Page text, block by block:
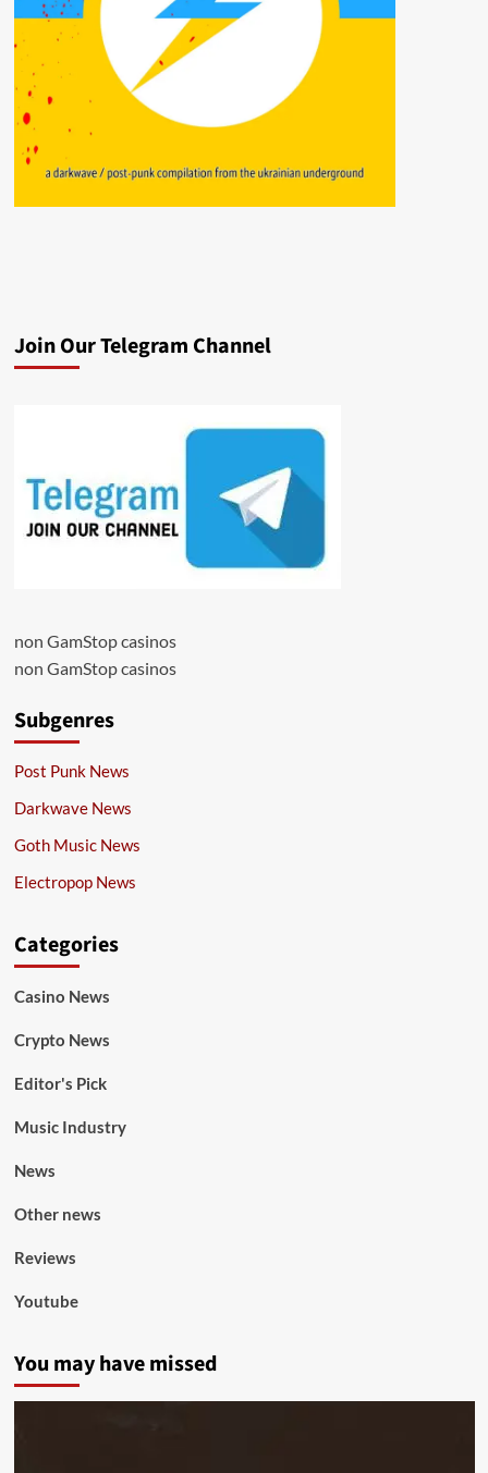
Join Our Telegram Channel
non GamStop casinos
non GamStop casinos
Subgenres
Post Punk News
Darkwave News
Goth Music News
Electropop News
Categories
Casino News
Crypto News
Editor's Pick
Music Industry
News
Other news
Reviews
Youtube
You may have missed